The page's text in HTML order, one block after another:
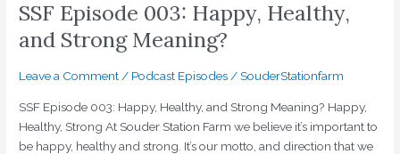
SSF Episode 003: Happy, Healthy,
and Strong Meaning?
Leave a Comment / Podcast Episodes /SouderStationfarm
SSF Episode 003: Happy, Healthy, and Strong Meaning? Happy,
Healthy, Strong At Souder Station Farm we believe it’s important to
be happy, healthy and strong. It’s our motto, and direction that we
and
Strong
Meaning?